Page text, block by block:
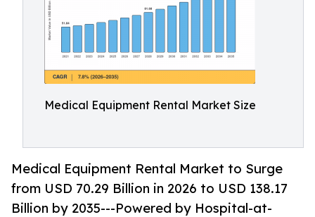
Medical Equipment Rental Market Size
Medical Equipment Rental Market to Surge
from USD 70.29 Billion in 2026 to USD 138.17
Billion by 2035---Powered by Hospital-at-